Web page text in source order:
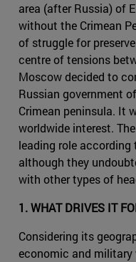
area (after Russia) of
without the Crimean
of struggle for
centre of tensions
Moscow decided to
Russian government
Crimean peninsula. It
worldwide interest.
leading role
although they
with other types of
1. WHAT DRIVES IT
Considering its
economic and